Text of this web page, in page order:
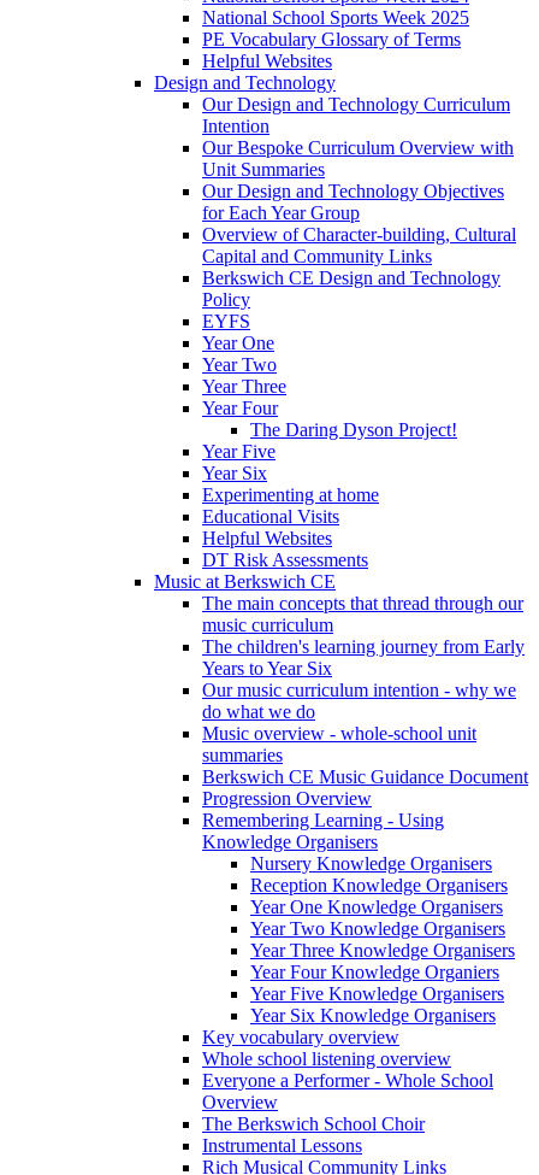
National School Sports Week 2025
PE Vocabulary Glossary of Terms
Helpful Websites
Design and Technology
Our Design and Technology Curriculum
Intention
Our Bespoke Curriculum Overview with
Unit Summaries
Our Design and Technology Objectives
for Each Year Group
Overview of Character-building, Cultural
Capital and Community Links
Berkswich CE Design and Technology
Policy
EYFS
Year One
Year Two
Year Three
Year Four
The Daring Dyson Project!
Year Five
Year Six
Experimenting at home
Educational Visits
Helpful Websites
DT Risk Assessments
Music at Berkswich CE
The main concepts that thread through our
music curriculum
The children's learning journey from Early
Years to Year Six
Our music curriculum intention - why we
do what we do
Music overview - whole-school unit
summaries
Berkswich CE Music Guidance Document
Progression Overview
Remembering Learning - Using
Knowledge Organisers
Nursery Knowledge Organisers
Reception Knowledge Organisers
Year One Knowledge Organisers
Year Two Knowledge Organisers
Year Three Knowledge Organisers
Year Four Knowledge Organiers
Year Five Knowledge Organisers
Year Six Knowledge Organisers
Key vocabulary overview
Whole school listening overview
Everyone a Performer - Whole School
Overview
The Berkswich School Choir
Instrumental Lessons
Rich Musical Community Links